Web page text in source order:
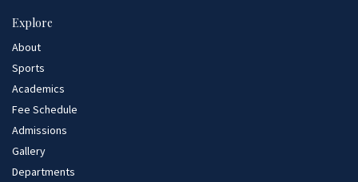
Explore
About
Sports
Academics
Fee Schedule
Admissions
Gallery
Departments